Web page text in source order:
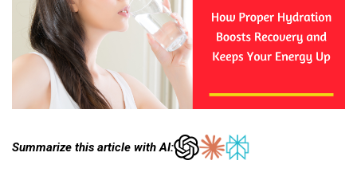
Summarize this article with AI: